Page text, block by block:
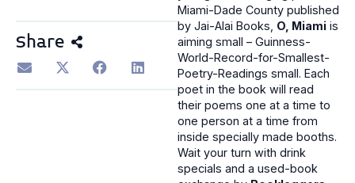
Share
Miami-Dade County published
by Jai-Alai Books, O, Miami is
aiming small – Guinness-
World-Record-for-Smallest-
Poetry-Readings small. Each
poet in the book will read
their poems one at a time to
one person at a time from
inside specially made booths.
Wait your turn with drink
specials and a used-book